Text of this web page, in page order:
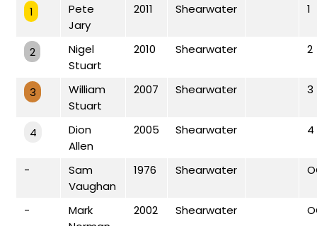
1
Pete
Jary
2011 Shearwater 1
2
Nigel
Stuart
2010 Shearwater 2
3
William
Stuart
2007 Shearwater 3
4
Dion
Allen
2005 Shearwater 4
-
Sam
Vaughan
1976 Shearwater
-
Mark
2002 Shearwater